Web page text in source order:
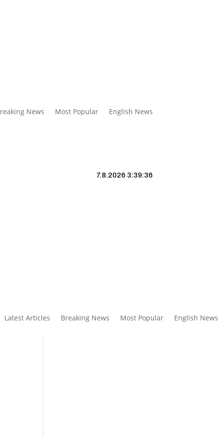
News Most Popular English News
7.8.2026 3:39:37
Latest Articles Breaking News Most Popular English News